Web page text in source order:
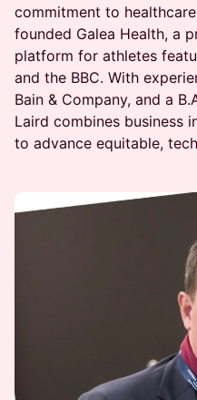
commitment to
founded Galea Health, a
platform for athletes
and the BBC. With
Bain & Company, and a
Laird combines business
to advance equitable,